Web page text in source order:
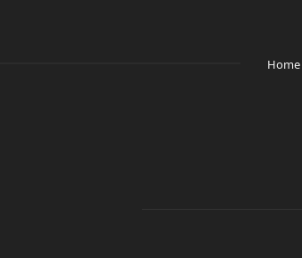
Home